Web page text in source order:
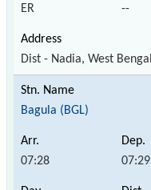
ER --
Dist - Nadia, West Bengal
Bagula (BGL)
07:28 07:29